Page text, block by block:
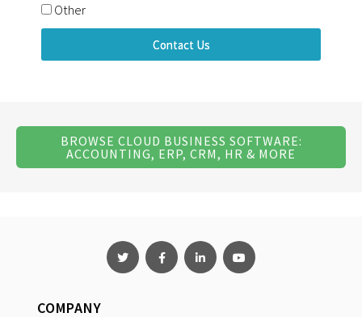
Other
Contact Us
BROWSE CLOUD BUSINESS SOFTWARE:
ACCOUNTING, ERP, CRM, HR & MORE
COMPANY